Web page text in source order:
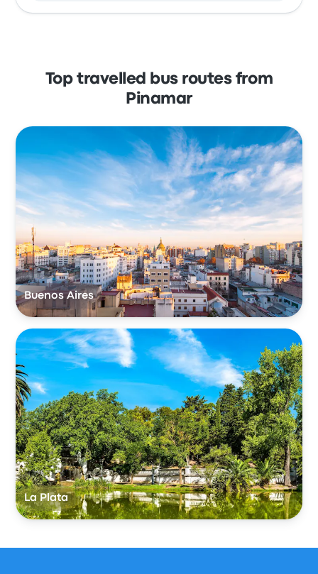
Top travelled bus routes from
Pinamar
Buenos Aires
La Plata